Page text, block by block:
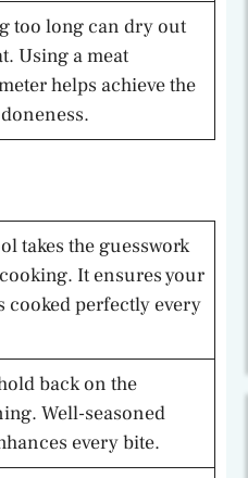
too long can dry out
Using a meat
helps achieve the
takes the guesswork
It ensures your
cooked perfectly every
back on the
Well-seasoned
every bite.